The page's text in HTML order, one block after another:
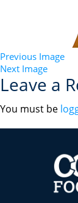
Previous Image
Next Image
Leave a
You must be